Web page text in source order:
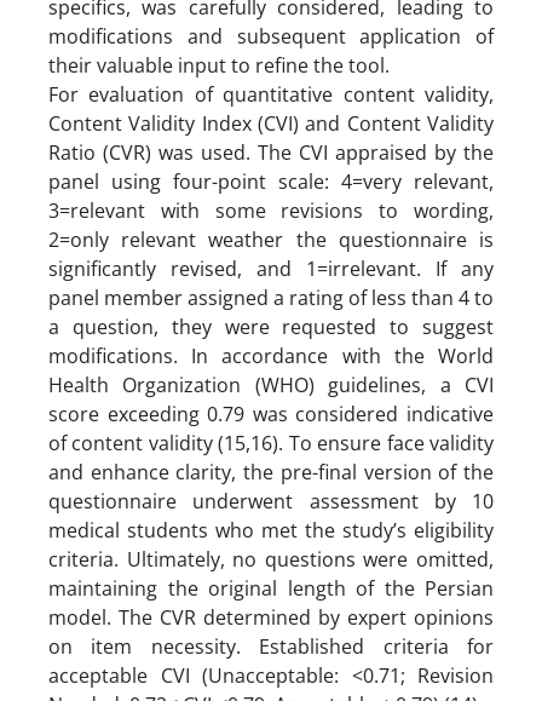
specifics, was carefully considered, leading to
modifications and subsequent application of
their valuable input to refine the tool.
For evaluation of quantitative content validity,
Content Validity Index (CVI) and Content Validity
Ratio (CVR) was used. The CVI appraised by the
panel using four-point scale: 4=very relevant,
3=relevant with some revisions to wording,
2=only relevant weather the questionnaire is
significantly revised, and 1=irrelevant. If any
panel member assigned a rating of less than 4 to
a question, they were requested to suggest
modifications. In accordance with the World
Health Organization (WHO) guidelines, a CVI
score exceeding 0.79 was considered indicative
of content validity (15,16). To ensure face validity
and enhance clarity, the pre-final version of the
questionnaire underwent assessment by 10
medical students who met the study’s eligibility
criteria. Ultimately, no questions were omitted,
maintaining the original length of the Persian
model. The CVR determined by expert opinions
on item necessity. Established criteria for
acceptable CVI (Unacceptable: <0.71; Revision